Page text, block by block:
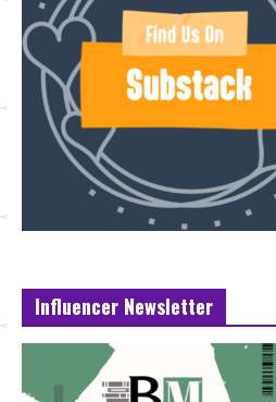
Influencer Newsletter